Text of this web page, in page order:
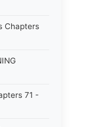
Chapters
71 -